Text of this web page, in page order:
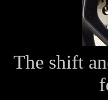
The shift